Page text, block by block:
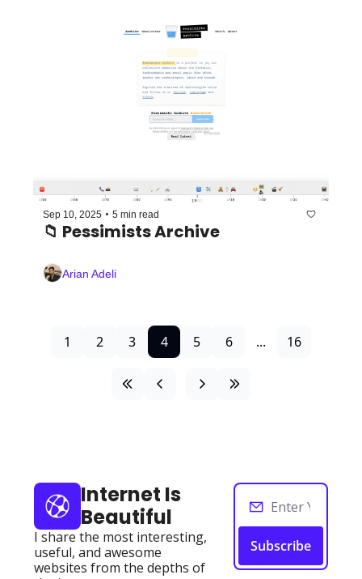
Sep 10, 2025 • 5 min read
📁 Pessimists Archive
Arian Adeli
1 2 3 4 5 6 ... 16
Internet Is
Beautiful
I share the most interesting,
useful, and awesome
websites from the depths of
Subscribe